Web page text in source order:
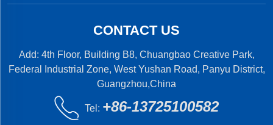
CONTACT US
Add: 4th Floor, Building B8, Chuangbao Creative Park,
Federal Industrial Zone, West Yushan Road, Panyu District,
Guangzhou,China
Tel: +86-13725100582